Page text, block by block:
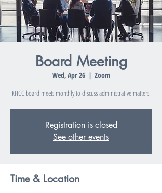
Board Meeting
Wed, Apr 26
  |
Zoom
KHCC board meets monthly to discuss administrative matters.
Registration is closed
See other events
Time & Location